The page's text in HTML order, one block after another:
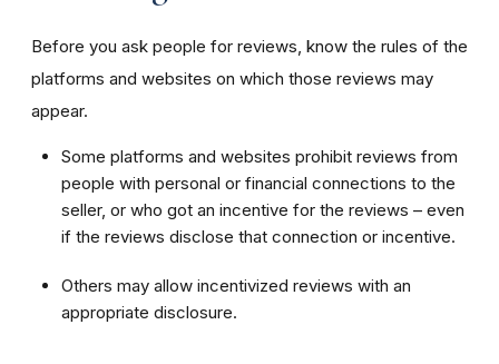
Before you ask people for reviews, know the rules of the
platforms and websites on which those reviews may
appear.
Some platforms and websites prohibit reviews from
people with personal or financial connections to the
seller, or who got an incentive for the reviews – even
if the reviews disclose that connection or incentive.
Others may allow incentivized reviews with an
appropriate disclosure.